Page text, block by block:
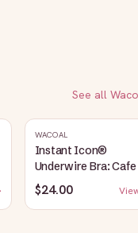
See all
WACOAL
Instant Icon®
Underwire Bra: Cafe
Lait
$24.00